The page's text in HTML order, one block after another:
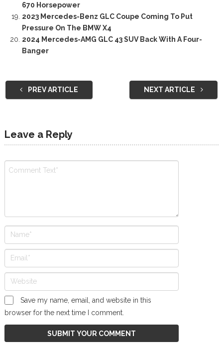
670 Horsepower
2023 Mercedes-Benz GLC Coupe Coming To Put
Pressure On The BMW X4
2024 Mercedes-AMG GLC 43 SUV Back With A Four-
Banger
PREV ARTICLE NEXT ARTICLE
Leave a Reply
Save my name, email, and website in this
browser for the next time I comment.